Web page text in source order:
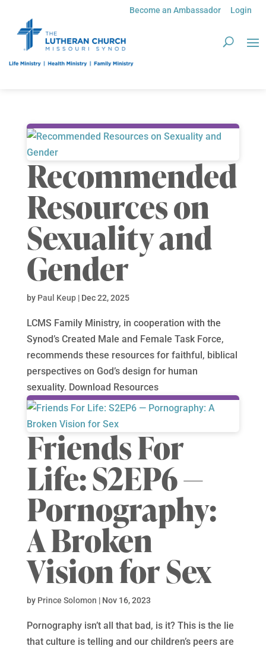
Become an Ambassador Login
Recommended
Resources on
Sexuality and
Gender
by Paul Keup| Dec 22, 2025
LCMS Family Ministry, in cooperation with the
Synod’s Created Male and Female Task Force,
recommends these resources for faithful, biblical
perspectives on God’s design for human
sexuality. Download Resources
Friends For
Life: S2EP6 —
Pornography:
A Broken
Vision for Sex
by Prince Solomon | Nov 16, 2023
Pornography isn’t all that bad, is it? This is the lie
that culture is telling and our children’s peers are